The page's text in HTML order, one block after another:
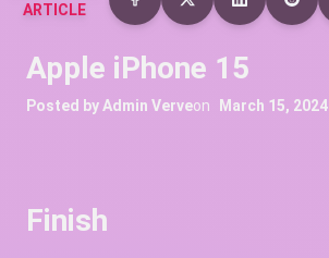
ARTICLE
Apple iPhone 15
Posted byAdmin Verveon March 15, 2024
Finish